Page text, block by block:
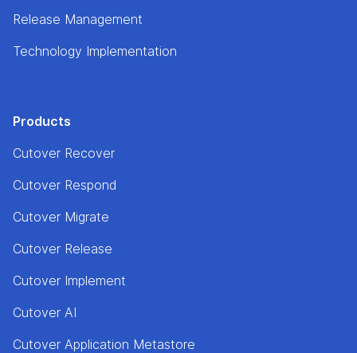
Release Management
Technology Implementation
Products
Cutover Recover
Cutover Respond
Cutover Migrate
Cutover Release
Cutover Implement
Cutover AI
Cutover Application Metastore